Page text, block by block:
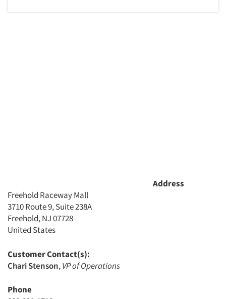
Address
Freehold Raceway Mall
3710 Route 9, Suite 238A
Freehold, NJ 07728
United States
Customer Contact(s):
Chari Stenson,VP of Operations
Phone